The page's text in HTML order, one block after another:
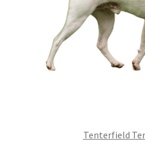
Tenterfield